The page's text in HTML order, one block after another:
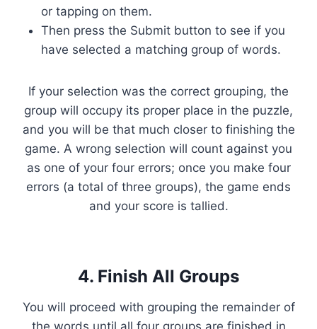
or tapping on them.
Then press the Submit button to see if you
have selected a matching group of words.
If your selection was the correct grouping, the
group will occupy its proper place in the puzzle,
and you will be that much closer to finishing the
game. A wrong selection will count against you
as one of your four errors; once you make four
errors (a total of three groups), the game ends
and your score is tallied.
4. Finish All Groups
You will proceed with grouping the remainder of